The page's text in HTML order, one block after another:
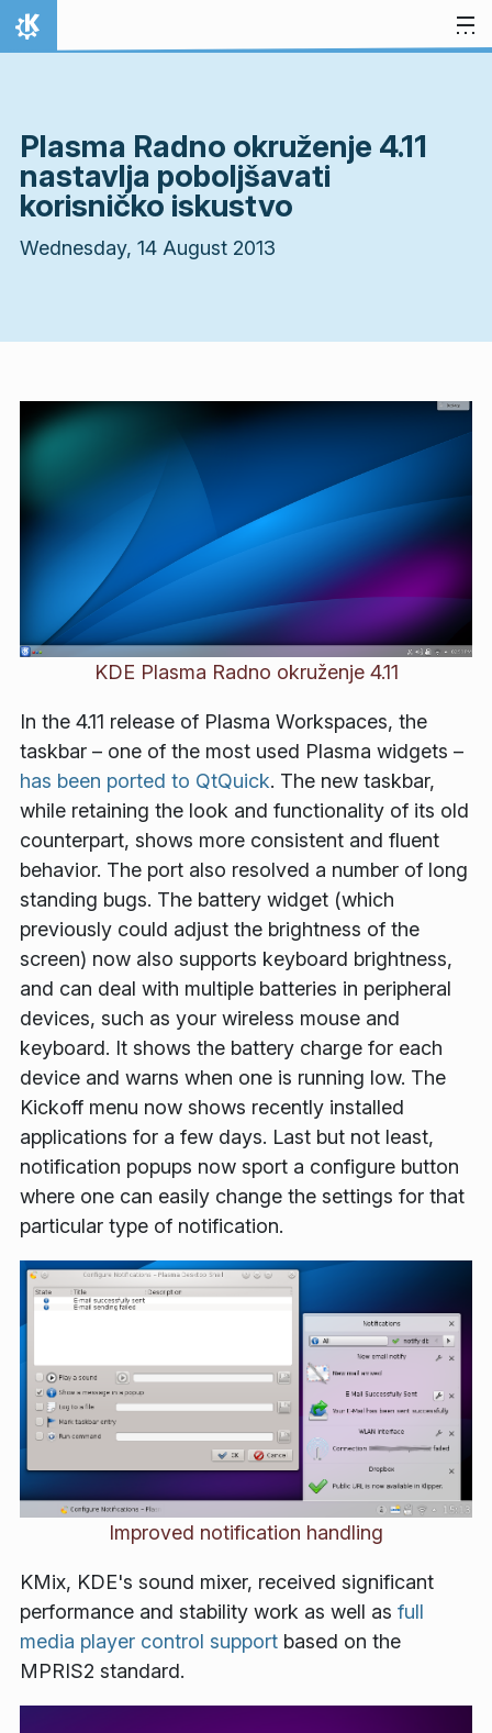
Skip to content
Home
Plasma Radno okruženje 4.11
nastavlja poboljšavati
korisničko iskustvo
Wednesday, 14 August 2013
KDE Plasma Radno okruženje 4.11
In the 4.11 release of Plasma Workspaces, the
taskbar – one of the most used Plasma widgets –
has been ported to QtQuick. The new taskbar,
while retaining the look and functionality of its old
counterpart, shows more consistent and fluent
behavior. The port also resolved a number of long
standing bugs. The battery widget (which
previously could adjust the brightness of the
screen) now also supports keyboard brightness,
and can deal with multiple batteries in peripheral
devices, such as your wireless mouse and
keyboard. It shows the battery charge for each
device and warns when one is running low. The
Kickoff menu now shows recently installed
applications for a few days. Last but not least,
notification popups now sport a configure button
where one can easily change the settings for that
particular type of notification.
Improved notification handling
KMix, KDE's sound mixer, received significant
performance and stability work as well as full
media player control support based on the
MPRIS2 standard.